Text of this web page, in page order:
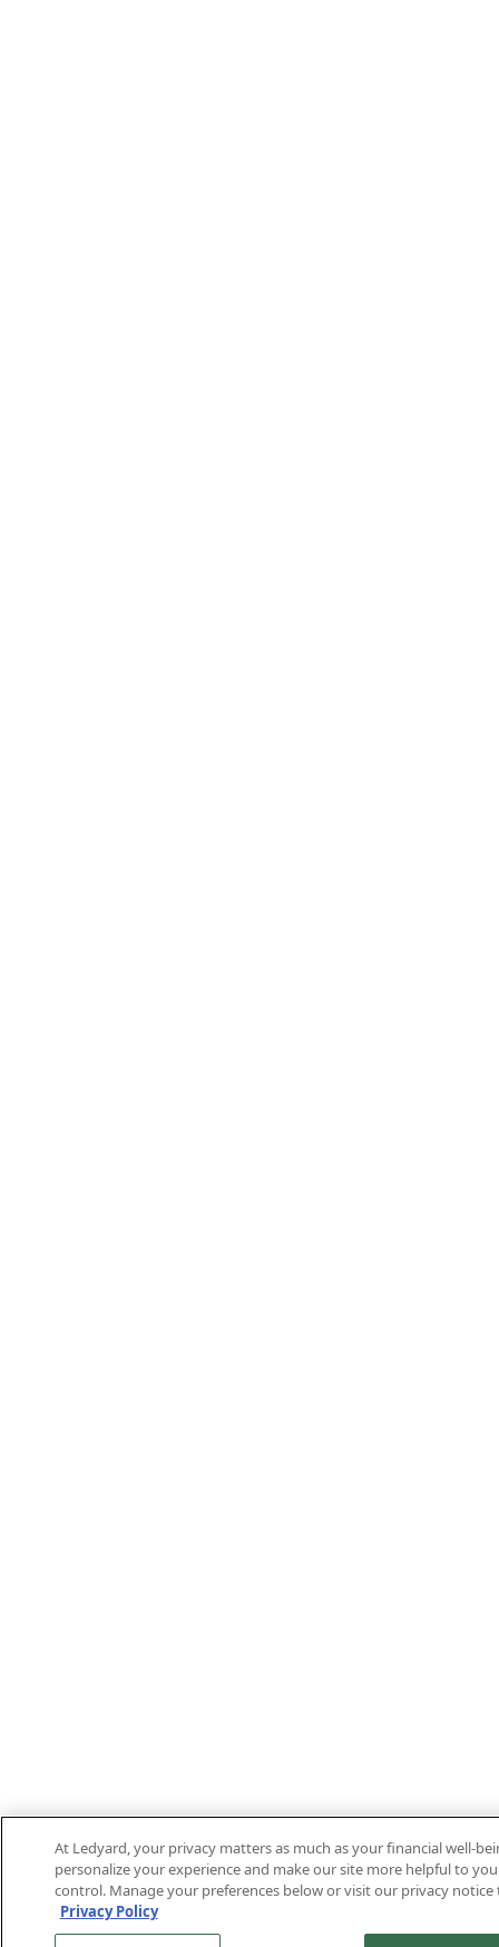
At Ledyard, your privacy matters as much as your financial well-
personalize your experience and make our site more helpful to
control. Manage your preferences below or visit our privacy notice
Privacy Policy